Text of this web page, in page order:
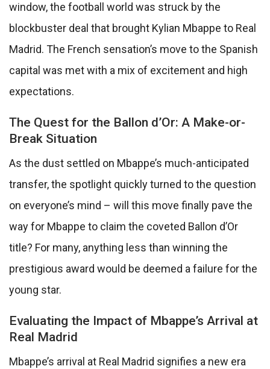
window, the football world was struck by the
blockbuster deal that brought Kylian Mbappe to Real
Madrid. The French sensation’s move to the Spanish
capital was met with a mix of excitement and high
expectations.
The Quest for the Ballon d’Or: A Make-or-
Break Situation
As the dust settled on Mbappe’s much-anticipated
transfer, the spotlight quickly turned to the question
on everyone’s mind – will this move finally pave the
way for Mbappe to claim the coveted Ballon d’Or
title? For many, anything less than winning the
prestigious award would be deemed a failure for the
young star.
Evaluating the Impact of Mbappe’s Arrival at
Real Madrid
Mbappe’s arrival at Real Madrid signifies a new era